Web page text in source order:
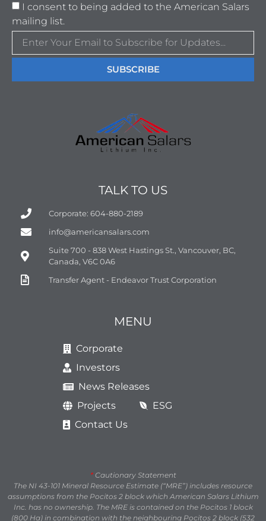
I consent to being added to the American Salars
mailing list.
SUBSCRIBE
TALK TO US
Corporate: 604-880-2189
info@americansalars.com
Suite 700 - 838 West Hastings St., Vancouver, BC,
Canada, V6C 0A6
Transfer Agent - Endeavor Trust Corporation
MENU
Corporate
Investors
News Releases
Projects
ESG
Contact Us
*Cautionary Statement
The NI 43-101 Mineral Resource Estimate (“MRE”) includes resource
assumptions from the Pocitos 2 block which American Salars Lithium
Inc. has no ownership. The MRE is contained on the Pocitos 1 block
(800 Ha) in combination with the neighbouring Pocitos 2 block (532